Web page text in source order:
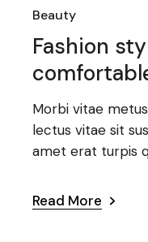
Beauty
Fashion
Morbi vitae
lectus vitae sit
amet erat turpis
Read More